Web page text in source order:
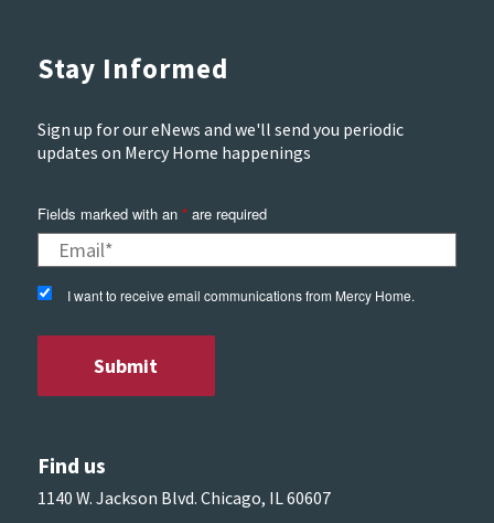
Stay Informed
Sign up for our eNews and we'll send you periodic
updates on Mercy Home happenings
Fields marked with an *are required
I want to receive email communications from Mercy Home.
Find us
1140 W. Jackson Blvd. Chicago, IL 60607